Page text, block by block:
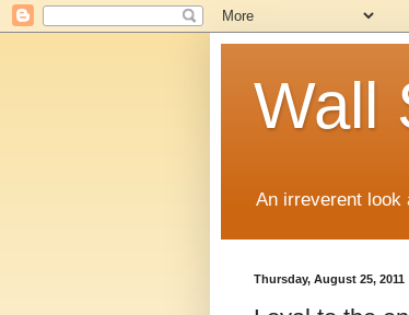
Wall
An irreverent look
Thursday, August 25, 2011